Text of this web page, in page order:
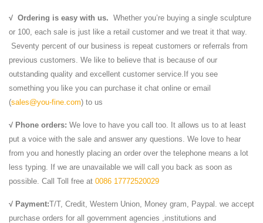
√ Ordering is easy with us. Whether you’re buying a single sculpture
or 100, each sale is just like a retail customer and we treat it that way.
Seventy percent of our business is repeat customers or referrals from
previous customers. We like to believe that is because of our
outstanding quality and excellent customer service.If you see
something you like you can purchase it chat online or email
(sales@you-fine.com) to us
√ Phone orders: We love to have you call too. It allows us to at least
put a voice with the sale and answer any questions. We love to hear
from you and honestly placing an order over the telephone means a lot
less typing. If we are unavailable we will call you back as soon as
possible. Call Toll free at 0086 17772520029
√ Payment:T/T, Credit, Western Union, Money gram, Paypal. we accept
purchase orders for all government agencies ,institutions and